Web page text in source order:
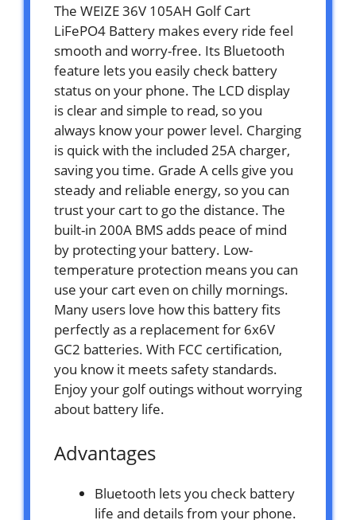
The WEIZE 36V 105AH Golf Cart
LiFePO4 Battery makes every ride feel
smooth and worry-free. Its Bluetooth
feature lets you easily check battery
status on your phone. The LCD display
is clear and simple to read, so you
always know your power level. Charging
is quick with the included 25A charger,
saving you time. Grade A cells give you
steady and reliable energy, so you can
trust your cart to go the distance. The
built-in 200A BMS adds peace of mind
by protecting your battery. Low-
temperature protection means you can
use your cart even on chilly mornings.
Many users love how this battery fits
perfectly as a replacement for 6x6V
GC2 batteries. With FCC certification,
you know it meets safety standards.
Enjoy your golf outings without worrying
about battery life.
Advantages
Bluetooth lets you check battery
life and details from your phone.